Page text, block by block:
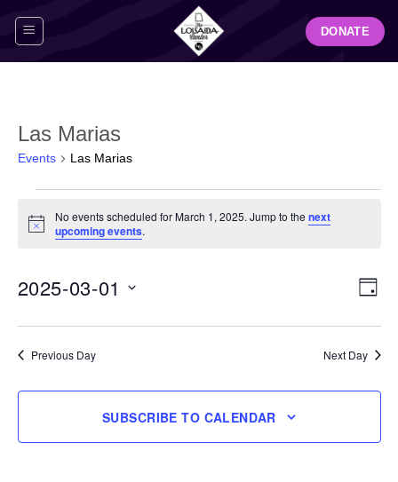
DONATE
Las Marias
Events Las Marias
for
March
2025
Notice
No events scheduled for March 1, 2025. Jump to thenext
upcoming events.
DAY
2025-03-01
Previous Day Next Day
SUBSCRIBE TO CALENDAR